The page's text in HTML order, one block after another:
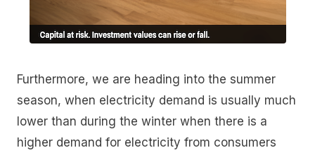
Furthermore, we are heading into the summer
season, when electricity demand is usually much
lower than during the winter when there is a
higher demand for electricity from consumers